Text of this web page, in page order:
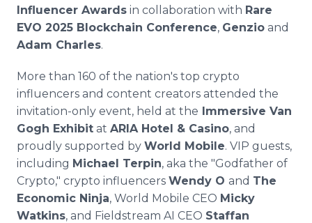
Influencer Awards in collaboration with Rare
EVO 2025 Blockchain Conference, Genzio and
Adam Charles.
More than 160 of the nation's top crypto
influencers and content creators attended the
invitation-only event, held at the Immersive Van
Gogh Exhibit at ARIA Hotel & Casino, and
proudly supported by World Mobile. VIP guests,
including Michael Terpin, aka the "Godfather of
Crypto," crypto influencers Wendy O and The
Economic Ninja, World Mobile CEO Micky
Watkins, and Fieldstream AI CEO Staffan